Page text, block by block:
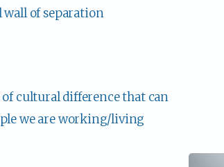
of separation
cultural difference that can
we are working/living